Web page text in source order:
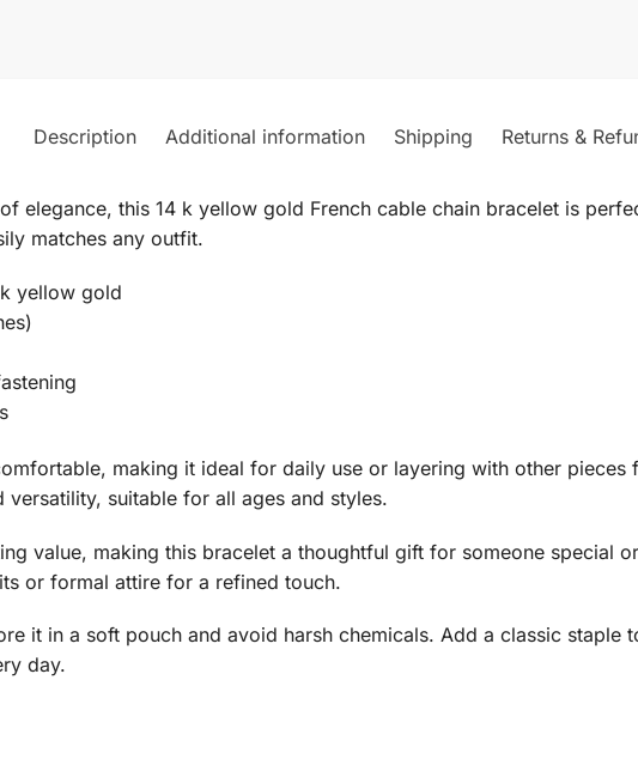
Description Additional information Shipping Returns &
elegance, this 14 k yellow gold French cable chain bracelet is
matches any outfit.
yellow gold
making it ideal for daily use or layering with other
suitable for all ages and styles.
value, making this bracelet a thoughtful gift for someone special
or formal attire for a refined touch.
it in a soft pouch and avoid harsh chemicals. Add a classic
day.